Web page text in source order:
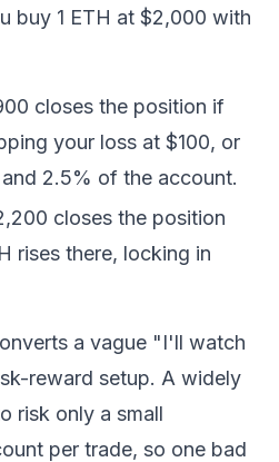
buy 1 ETH at $2,000 with
closes the position if
your loss at $100, or
2.5% of the account.
closes the position
rises there, locking in
a vague "I'll watch
reward setup. A widely
risk only a small
per trade, so one bad